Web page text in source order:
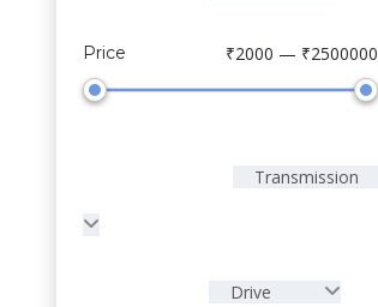
Price ₹2000 — ₹2500000
Transmission
Drive